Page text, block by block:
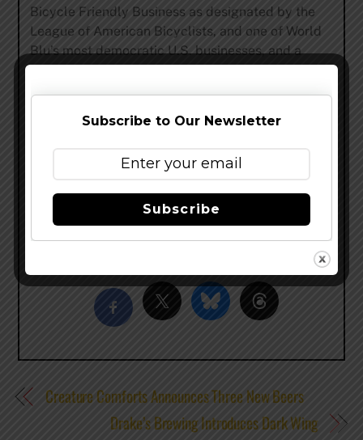
Bicycle Friendly Business as designated by the
League of American Bicyclists, and one of World
Blu’s most democratic U.S. businesses, and a
Certified B Corp. In addition to Fat Tire Belgian
Ale, Fat Tire Belgian White, Voodoo Ranger IPA,
Hop Pale Ale, Dayblazer Easygoing Ale, Tartastic
Pilsner, Abbey Belgian Ale, Trippel and a gluten-
reduced beer, Glutiny Pale Ale.
Creature Comforts Announces Three New Beers
Drake’s Brewing Introduces Dark Wing
Subscribe to Our Newsletter
Subscribe